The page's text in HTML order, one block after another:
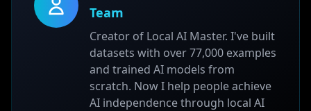
Team
Creator of Local AI Master. I've built
datasets with over 77,000 examples
and trained AI models from
scratch. Now I help people achieve
AI independence through local AI